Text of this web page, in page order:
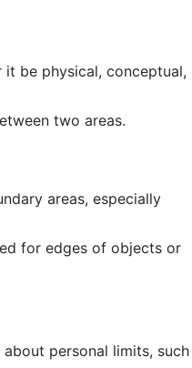
be physical, conceptual,
two areas.
areas, especially
for edges of objects or
personal limits, such